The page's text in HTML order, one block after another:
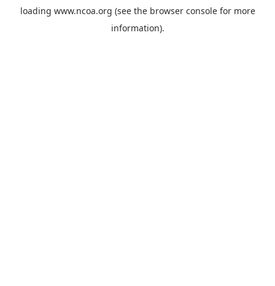
loading www.ncoa.org (see the browser consolefor more
information).